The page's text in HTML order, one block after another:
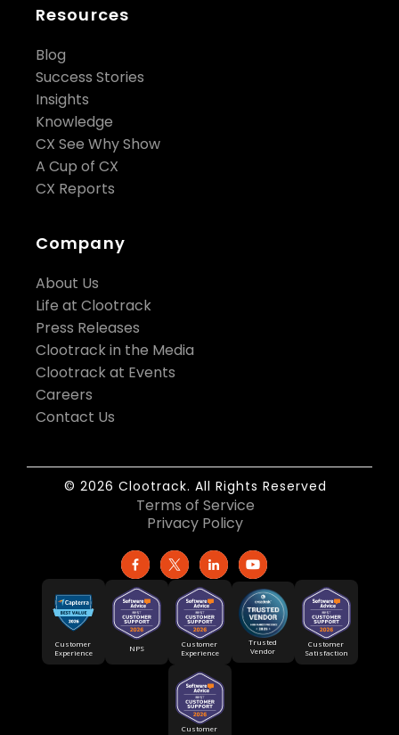
Resources
Blog
Success Stories
Insights
Knowledge
CX See Why Show
A Cup of CX
CX Reports
Company
About Us
Life at Clootrack
Press Releases
Clootrack in the Media
Clootrack at Events
Careers
Contact Us
© 2026 Clootrack. All Rights Reserved
Terms of Service
Privacy Policy
Customer
Experience
NPS
Customer
Experience
Trusted
Vendor
Customer
Satisfaction
Customer